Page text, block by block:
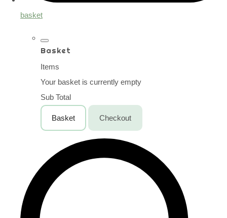
basket
Basket
Items
Your basket is currently empty
Sub Total
Basket Checkout